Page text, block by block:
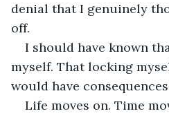
denial that I genuinely
off.
I should have known
myself. That locking
would have
Life moves on. Time